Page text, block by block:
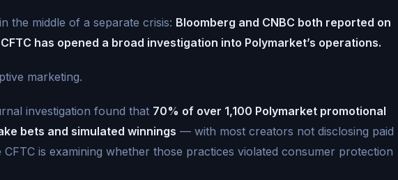
the middle of a separate crisis: Bloomberg and CNBC both reported on
has opened a broad investigation into Polymarket’s operations.
marketing.
investigation found that 70% of over 1,100 Polymarket promotional
bets and simulated winnings — with most creators not disclosing paid
CFTC is examining whether those practices violated consumer protection